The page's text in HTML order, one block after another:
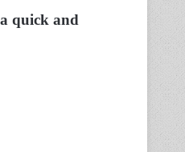
quick and